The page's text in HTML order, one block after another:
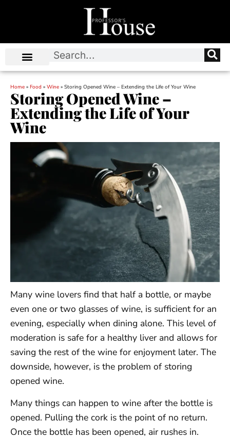
Home » Food » Wine » Storing Opened Wine – Extending the Life of Your Wine
Storing Opened Wine –
Extending the Life of Your
Wine
Many wine lovers find that half a bottle, or maybe
even one or two glasses of wine, is sufficient for an
evening, especially when dining alone. This level of
moderation is safe for a healthy liver and allows for
saving the rest of the wine for enjoyment later. The
downside, however, is the problem of storing
opened wine.
Many things can happen to wine after the bottle is
opened. Pulling the cork is the point of no return.
Once the bottle has been opened, air rushes in.